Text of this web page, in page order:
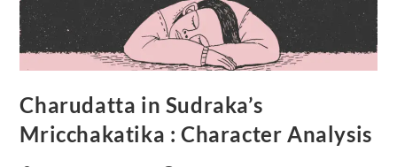
Charudatta in Sudraka’s
Mricchakatika : Character Analysis